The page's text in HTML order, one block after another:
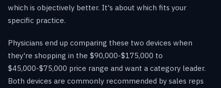
which is objectively better. It's about which fits your
specific practice.
Physicians end up comparing these two devices when
they're shopping in the $90,000-$175,000 to
$45,000-$75,000 price range and want a category leader.
Both devices are commonly recommended by sales reps